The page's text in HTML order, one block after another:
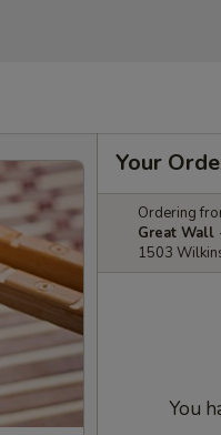
Your
Ordering
Great
1503
You